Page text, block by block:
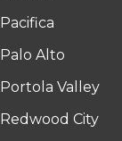
Pacifica
Palo Alto
Portola Valley
Redwood City